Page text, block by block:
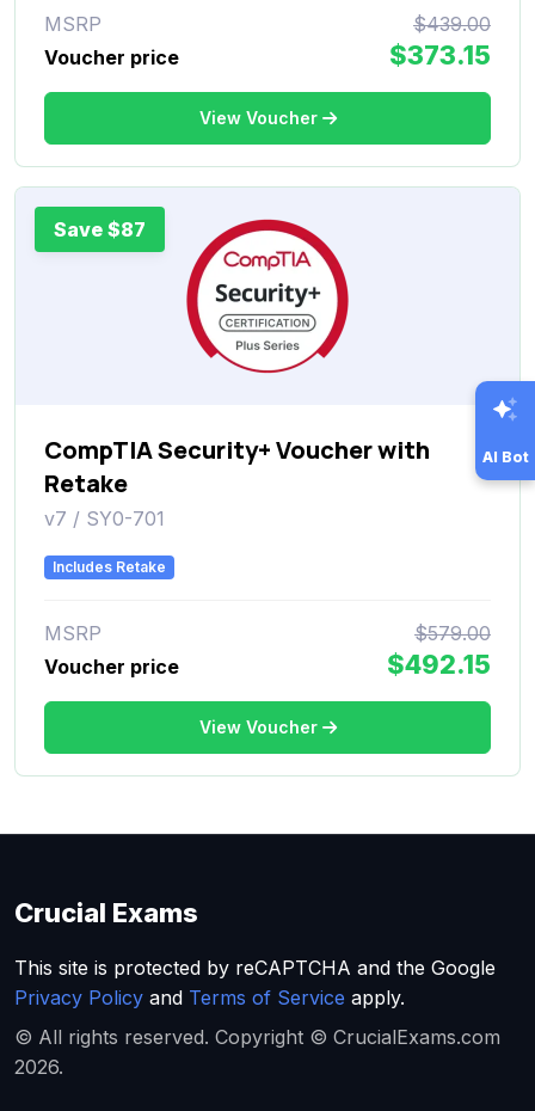
MSRP
$439.00
Voucher price
$373.15
View Voucher
Save $87
CompTIA Security+ Voucher with
Retake
v7 / SY0-701
Includes Retake
MSRP
$579.00
Voucher price
$492.15
View Voucher
AI Bot
Crucial Exams
This site is protected by reCAPTCHA and the Google
Privacy Policy and Terms of Service apply.
© All rights reserved. Copyright © CrucialExams.com
2026.